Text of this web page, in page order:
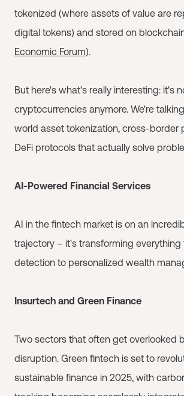
tokenized (where assets of value are
digital tokens) and stored on
Economic Forum).
But here's what's really interesting: it's
cryptocurrencies anymore. We're
world asset tokenization, cross-border
DeFi protocols that actually solve
AI-Powered Financial Services
AI in the fintech market is on an
trajectory – it's transforming everything
detection to personalized wealth
Insurtech and Green Finance
Two sectors that often get overlooked
disruption. Green fintech is set to
sustainable finance in 2025, with